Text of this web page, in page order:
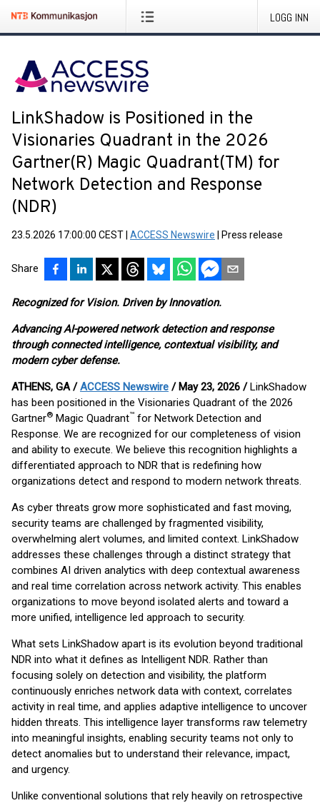
LOGG INN
LinkShadow is Positioned in the
Visionaries Quadrant in the 2026
Gartner(R) Magic Quadrant(TM) for
Network Detection and Response
(NDR)
23.5.2026 17:00:00 CEST ACCESS Newswire Press release
Share
Recognized for Vision. Driven by Innovation.
Advancing AI-powered network detection and response
through connected intelligence, contextual visibility, and
modern cyber defense.
ATHENS, GA /ACCESS Newswire / May 23, 2026 /LinkShadow
has been positioned in the Visionaries Quadrant of the 2026
Gartner® Magic Quadrant™ for Network Detection and
Response. We are recognized for our completeness of vision
and ability to execute. We believe this recognition highlights a
differentiated approach to NDR that is redefining how
organizations detect and respond to modern network threats.
As cyber threats grow more sophisticated and fast moving,
security teams are challenged by fragmented visibility,
overwhelming alert volumes, and limited context. LinkShadow
addresses these challenges through a distinct strategy that
combines AI driven analytics with deep contextual awareness
and real time correlation across network activity. This enables
organizations to move beyond isolated alerts and toward a
more unified, intelligence led approach to security.
What sets LinkShadow apart is its evolution beyond traditional
NDR into what it defines as Intelligent NDR. Rather than
focusing solely on detection and visibility, the platform
continuously enriches network data with context, correlates
activity in real time, and applies adaptive intelligence to uncover
hidden threats. This intelligence layer transforms raw telemetry
into meaningful insights, enabling security teams not only to
detect anomalies but to understand their relevance, impact,
and urgency.
Unlike conventional solutions that rely heavily on retrospective